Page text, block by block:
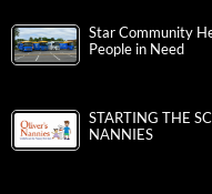
Star Community
People in Need
STARTING THE
NANNIES